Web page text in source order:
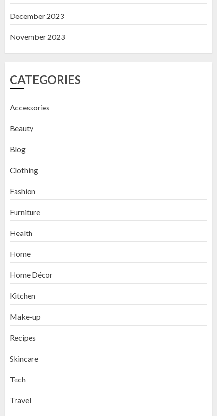
December 2023
November 2023
CATEGORIES
Accessories
Beauty
Blog
Clothing
Fashion
Furniture
Health
Home
Home Décor
Kitchen
Make-up
Recipes
Skincare
Tech
Travel